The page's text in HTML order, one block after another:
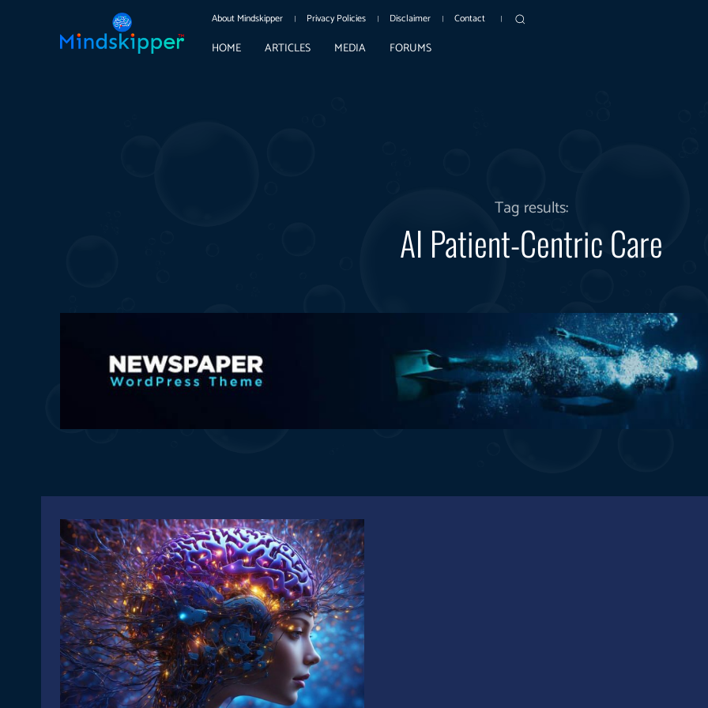
About Mindskipper Privacy Policies Disclaimer Contact
HOME ARTICLES MEDIA FORUMS
Tag results:
AI Patient-Centric Care